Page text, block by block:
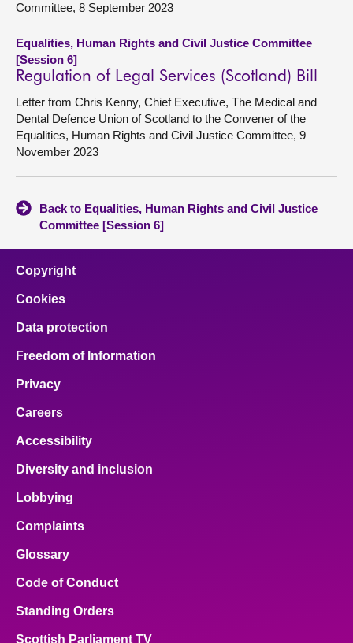
Committee, 8 September 2023
Equalities, Human Rights and Civil Justice Committee
[Session 6]
Regulation of Legal Services (Scotland) Bill
Letter from Chris Kenny, Chief Executive, The Medical and
Dental Defence Union of Scotland to the Convener of the
Equalities, Human Rights and Civil Justice Committee, 9
November 2023
Back to Equalities, Human Rights and Civil Justice
Committee [Session 6]
Copyright
Cookies
Data protection
Freedom of Information
Privacy
Careers
Accessibility
Diversity and inclusion
Lobbying
Complaints
Glossary
Code of Conduct
Standing Orders
Scottish Parliament TV